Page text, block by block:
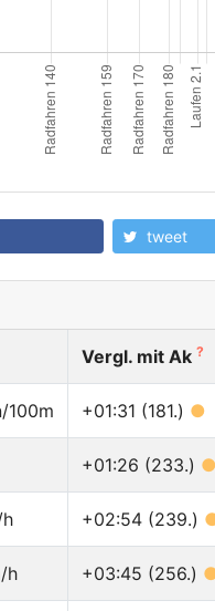
tweet
Vergl. mit Ak ?
100m +01:31 (181.) ●
+01:26 (233.) ●
+02:54 (239.)
h +03:45 (256.)